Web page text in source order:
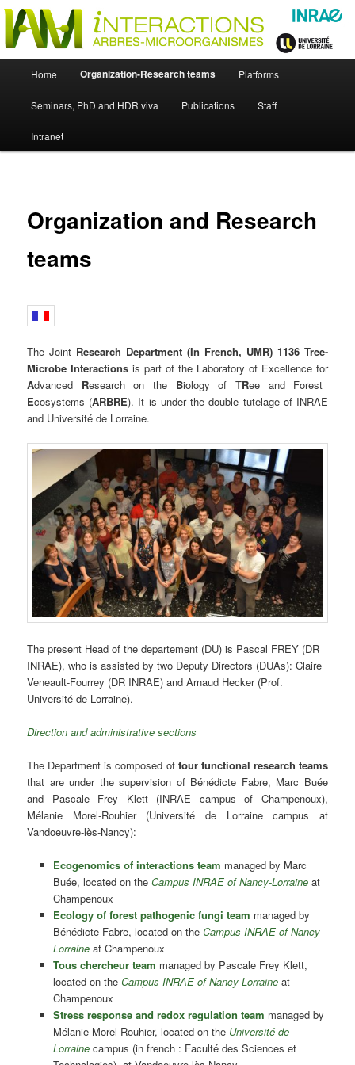
Skip
primary
contentUMR Interactions Arbres-
Microorganismes
Just another WordPress site
Skip
to
primary
Home Organization-Research teams Platforms
Seminars, PhD and HDR viva Publications Staff
Intranet
Organization and Research
teams
The Joint Research Department (In French, UMR) 1136 Tree-
Microbe Interactionsis part of the Laboratory of Excellence for
Advanced Research on the Biology of TRee and Forest
Ecosystems (ARBRE). It is under the double tutelage of INRAE
and Université de Lorraine.
The present Head of the departement (DU) is Pascal FREY (DR
INRAE), who is assisted by two Deputy Directors (DUAs): Claire
Veneault-Fourrey (DR INRAE) and Arnaud Hecker (Prof.
Université de Lorraine).
Direction and administrative sections
The Department is composed offour functional research teams
that are under the supervision of Bénédicte Fabre, Marc Buée
and Pascale Frey Klett (INRAE campus of Champenoux),
Mélanie Morel-Rouhier (Université de Lorraine campus at
Vandoeuvre-lès-Nancy):
Ecogenomics of interactions team managed by Marc
Buée, located on the Campus INRAE of Nancy-Lorraineat
Champenoux
Ecology of forest pathogenic fungi team managed by
Bénédicte Fabre, located on the Campus INRAE of Nancy-
Lorraineat Champenoux
Tous chercheur team managed by Pascale Frey Klett,
located on the Campus INRAE of Nancy-Lorraineat
Champenoux
Stress response and redox regulation team managed by
Mélanie Morel-Rouhier, located on the Université de
Lorrainecampus (in french : Faculté des Sciences et